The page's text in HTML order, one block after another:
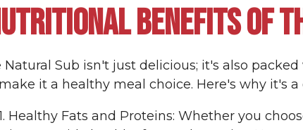
BENEFITS OF
Natural Sub isn't just delicious; it's also
make it a healthy meal choice. Here's why it's
Healthy Fats and Proteins: Whether you